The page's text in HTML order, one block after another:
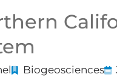
Biogeosciences